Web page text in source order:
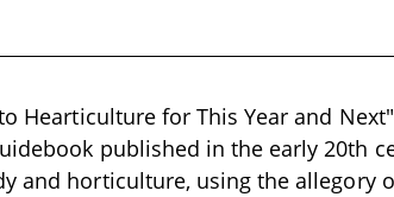
Hearticulture for This Year and
published in the early 20th
and horticulture, using the allegory